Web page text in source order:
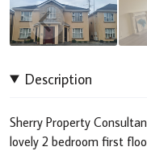
Description
Sherry Property
lovely 2 bedroom first